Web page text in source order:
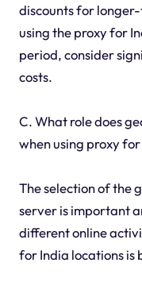
discounts for
using the proxy for
period, consider
costs.
C. What role does
when using proxy
The selection of the
server is important
different online
for India locations is